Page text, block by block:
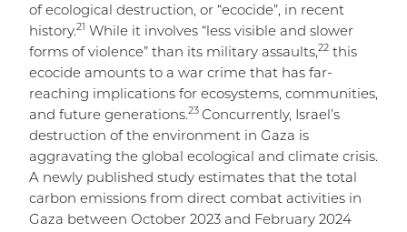
of ecological destruction, or “ecocide”, in recent
history.21 While it involves “less visible and slower
forms of violence” than its military assaults,22 this
ecocide amounts to a war crime that has far-
reaching implications for ecosystems, communities,
and future generations.23 Concurrently, Israel’s
destruction of the environment in Gaza is
aggravating the global ecological and climate crisis.
A newly published study estimates that the total
carbon emissions from direct combat activities in
Gaza between October 2023 and February 2024